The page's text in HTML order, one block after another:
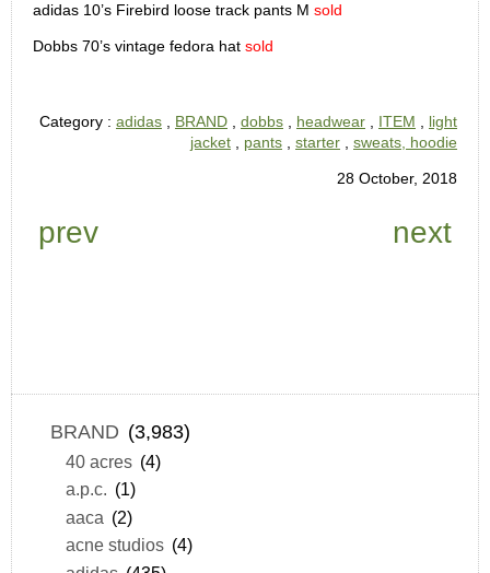
adidas 10’s Firebird loose track pants M sold
Dobbs 70’s vintage fedora hat sold
Category : adidas , BRAND , dobbs , headwear , ITEM , light
jacket , pants , starter , sweats, hoodie
28 October, 2018
prev next
BRAND (3,983)
40 acres (4)
a.p.c. (1)
aaca (2)
acne studios (4)